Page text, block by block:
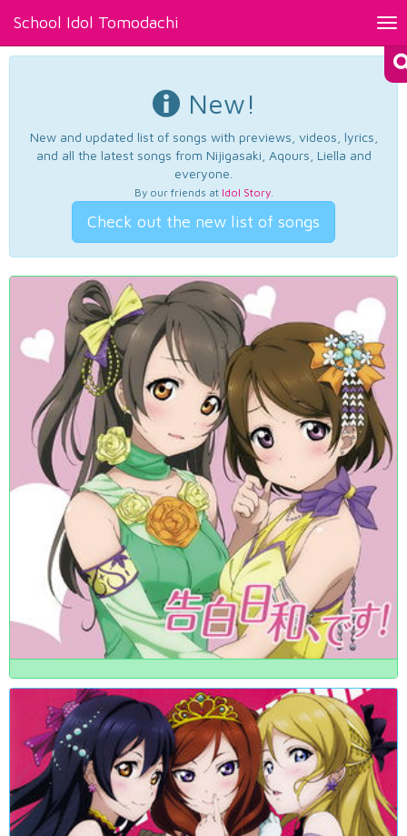
School Idol Tomodachi
New!
New and updated list of songs with previews, videos, lyrics,
and all the latest songs from Nijigasaki, Aqours, Liella and
everyone.
By our friends at Idol Story.
Check out the new list of songs